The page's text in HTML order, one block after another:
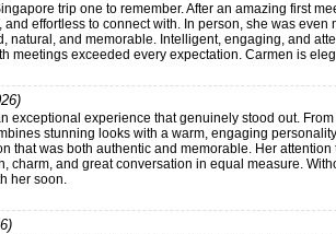
trip one to remember. After an amazing first
and effortless to connect with. In person, she was
natural, and memorable. Intelligent, engaging, and
meetings exceeded every expectation. Carmen is
exceptional experience that genuinely stood out.
stunning looks with a warm, engaging
that was both authentic and memorable. Her
charm, and great conversation in equal measure.
her soon.